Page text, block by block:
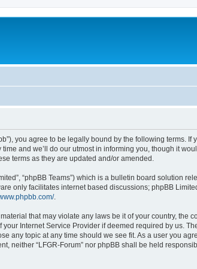
you agree to be legally bound by the following terms.
and we’ll do our utmost in informing you, though it
terms as they are updated and/or amended.
“phpBB Teams”) which is a bulletin board solution
only facilitates internet based discussions; phpBB
.
that may violate any laws be it of your country, the
Internet Service Provider if deemed required by us.
any topic at any time should we see fit. As a user you
neither “LFGR-Forum” nor phpBB shall be held